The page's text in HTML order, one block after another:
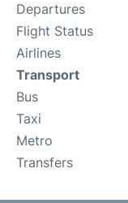
Departures
Flight Status
Airlines
Transport
Bus
Taxi
Metro
Transfers